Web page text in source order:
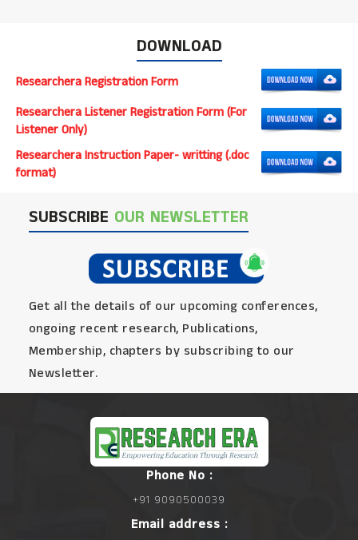
DOWNLOAD
Researchera Registration Form
Researchera Listener Registration Form (For
Listener Only)
Researchera Instruction Paper- writting (.doc
format)
SUBSCRIBE OUR NEWSLETTER
Get all the details of our upcoming conferences,
ongoing recent research, Publications,
Membership, chapters by subscribing to our
Newsletter.
Phone No :
+91 9090500039
Email address :